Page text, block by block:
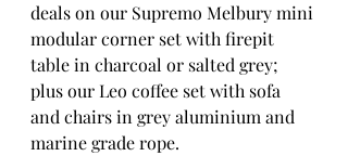
deals on our Supremo Melbury mini
modular corner set with firepit
table in charcoal or salted grey;
plus our Leo coffee set with sofa
and chairs in grey aluminium and
marine grade rope.